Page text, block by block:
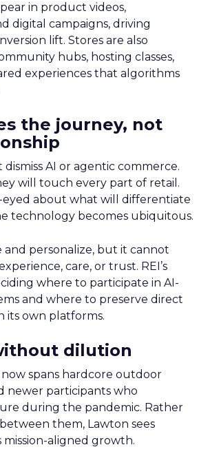
in product videos,
digital campaigns, driving
lift. Stores are also
hubs, hosting classes,
experiences that algorithms
the journey, not
dismiss AI or agentic commerce.
will touch every part of retail.
eyed about what will differentiate
technology becomes ubiquitous.
and personalize, but it cannot
care, or trust. REI’s
where to participate in AI-
and where to preserve direct
its own platforms.
dilution
now spans hardcore outdoor
newer participants who
during the pandemic. Rather
them, Lawton sees
mission-aligned growth.